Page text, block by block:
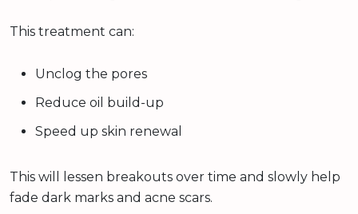
This treatment can:
Unclog the pores
Reduce oil build-up
Speed up skin renewal
This will lessen breakouts over time and slowly help
fade dark marks and acne scars.